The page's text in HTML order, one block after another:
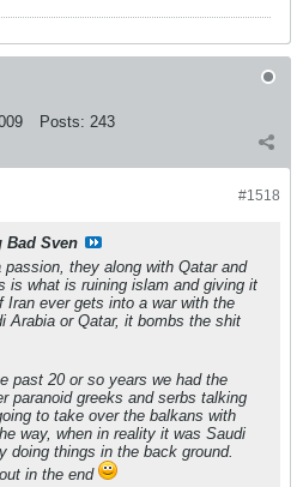
Posts: 243
#1518
Bad Sven
they along with Qatar and
is what is ruining islam and giving it
Iran ever gets into a war with the
Arabia or Qatar, it bombs the shit
past 20 or so years we had the
paranoid greeks and serbs talking
to take over the balkans with
way, when in reality it was Saudi
doing things in the back ground.
in the end